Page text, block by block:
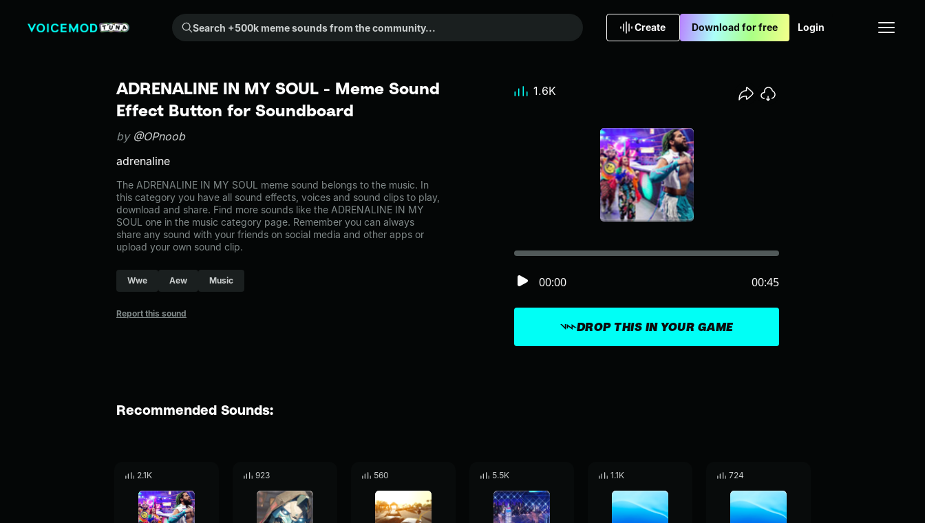
Search +500k meme sounds from the community...
Create Download for free Login
ADRENALINE IN MY SOUL - Meme Sound
Effect Button for Soundboard
by @OPnoob
adrenaline
The ADRENALINE IN MY SOUL meme sound belongs to the music. In
this category you have all sound effects, voices and sound clips to play,
download and share. Find more sounds like the ADRENALINE IN MY
SOUL one in the music category page. Remember you can always
share any sound with your friends on social media and other apps or
upload your own sound clip.
Wwe Aew Music
Report this sound
DROP THIS IN YOUR GAME
00:00 00:45
1.6K
Recommended Sounds:
2.1K 923 560 5.5K 1.1K 724